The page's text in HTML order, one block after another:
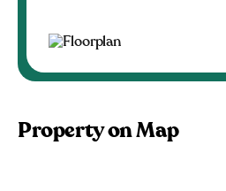
Property on Map